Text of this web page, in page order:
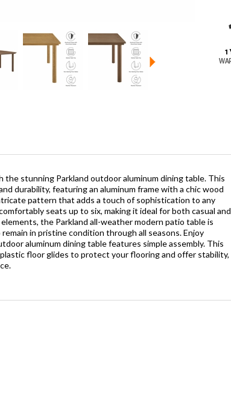
stunning Parkland outdoor aluminum dining table. This
durability, featuring an aluminum frame with a chic wood
pattern that adds a touch of sophistication to any
seats up to six, making it ideal for both casual and
the Parkland all-weather modern patio table is
in pristine condition through all seasons. Enjoy
aluminum dining table features simple assembly. This
floor glides to protect your flooring and offer stability,